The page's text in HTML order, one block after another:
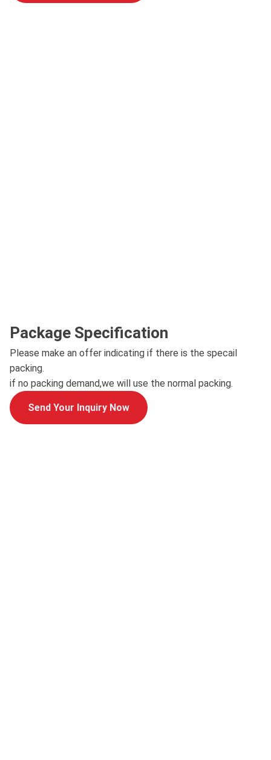
Package Specification
Please make an offer indicating if there is the specail
packing.
if no packing demand,we will use the normal packing.
Send Your Inquiry Now